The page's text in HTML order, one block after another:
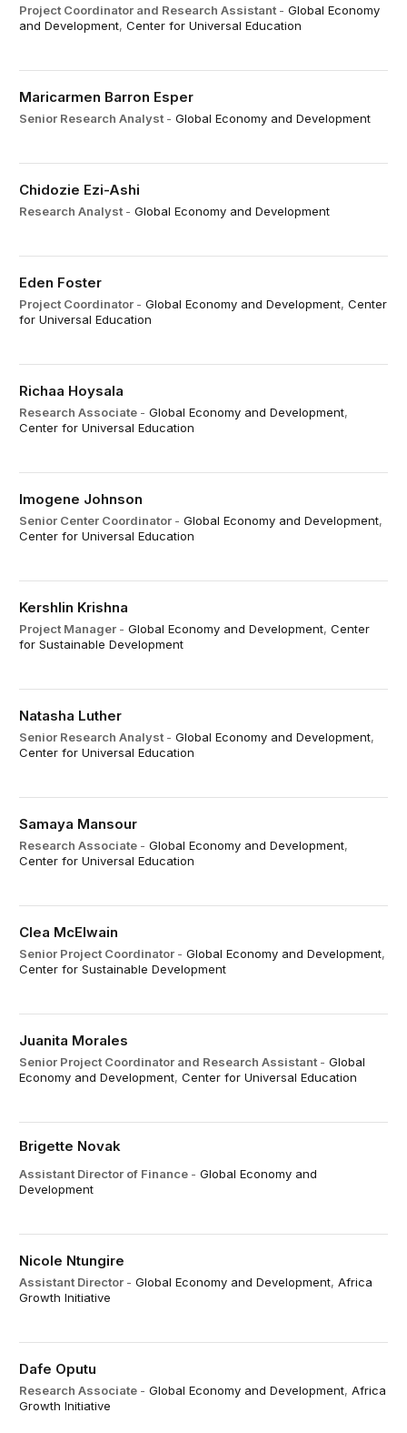
Project Coordinator and Research Assistant -Global Economy
and Development,Center for Universal Education
Maricarmen Barron Esper
Senior Research Analyst -Global Economy and Development
Chidozie Ezi-Ashi
Research Analyst -Global Economy and Development
Eden Foster
Project Coordinator -Global Economy and Development,Center
for Universal Education
Richaa Hoysala
Research Associate -Global Economy and Development,
Center for Universal Education
Imogene Johnson
Senior Center Coordinator -Global Economy and Development,
Center for Universal Education
Kershlin Krishna
Project Manager -Global Economy and Development,Center
for Sustainable Development
Natasha Luther
Senior Research Analyst -Global Economy and Development,
Center for Universal Education
Samaya Mansour
Research Associate -Global Economy and Development,
Center for Universal Education
Clea McElwain
Senior Project Coordinator -Global Economy and Development,
Center for Sustainable Development
Juanita Morales
Senior Project Coordinator and Research Assistant -Global
Economy and Development,Center for Universal Education
Brigette Novak
Assistant Director of Finance -Global Economy and
Development
Nicole Ntungire
Assistant Director -Global Economy and Development,Africa
Growth Initiative
Dafe Oputu
Research Associate -Global Economy and Development,Africa
Growth Initiative